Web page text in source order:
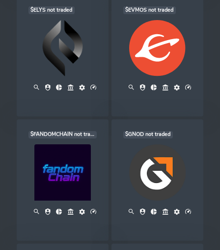
$ELYS not traded $EVMOS not traded
$FANDOMCHAIN not traded $GNOD not traded